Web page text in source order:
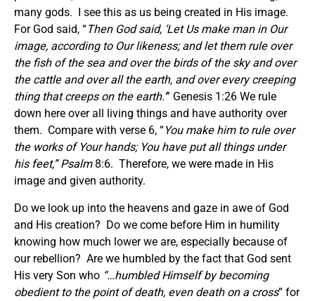
many gods. I see this as us being created in His image.
For God said, “Then God said, Let Us make man in Our
image, according to Our likeness; and let them rule over
the fish of the sea and over the birds of the sky and over
the cattle and over all the earth, and over every creeping
thing that creeps on the earth.’” Genesis 1:26 We rule
down here over all living things and have authority over
them. Compare with verse 6, “You make him to rule over
the works of Your hands; You have put all things under
his feet,” Psalm8:6. Therefore, we were made in His
image and given authority.
Do we look up into the heavens and gaze in awe of God
and His creation? Do we come before Him in humility
knowing how much lower we are, especially because of
our rebellion? Are we humbled by the fact that God sent
His very Son who “…humbled Himself by becoming
obedient to the point of death, even death on a cross” for